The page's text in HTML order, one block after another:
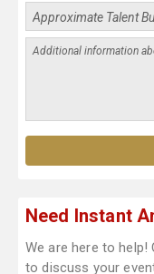
Need Instant
We are here to
to discuss your